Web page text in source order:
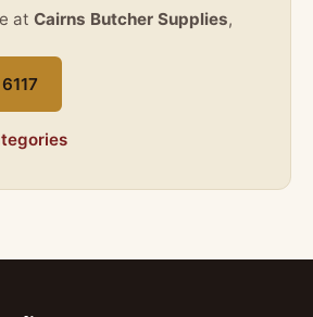
at Cairns Butcher Supplies,